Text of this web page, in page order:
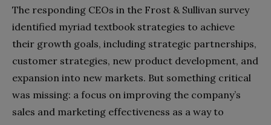
The responding CEOs in the Frost & Sullivan survey
identified myriad textbook strategies to achieve
their growth goals, including strategic partnerships,
customer strategies, new product development, and
expansion into new markets. But something critical
was missing: a focus on improving the company’s
sales and marketing effectiveness as a way to